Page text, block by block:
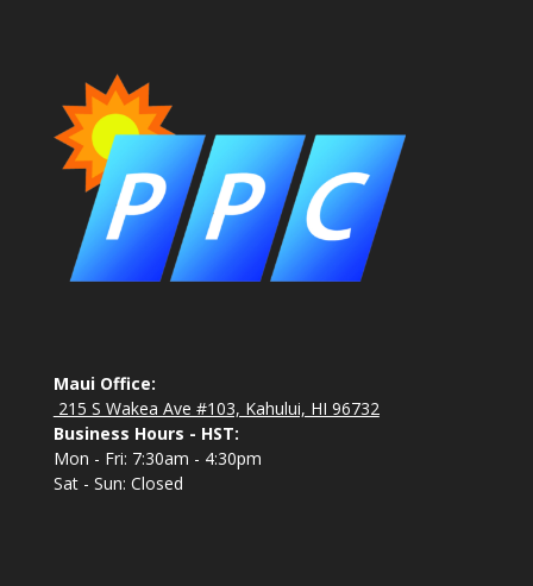
Maui Office:
215 S Wakea Ave #103, Kahului, HI 96732
Business Hours - HST:
Mon - Fri: 7:30am - 4:30pm
Sat - Sun: Closed